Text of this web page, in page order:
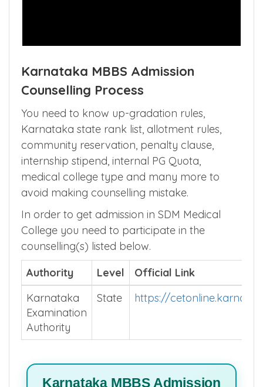
Karnataka MBBS Admission
Counselling Process
You need to know up-gradation rules,
Karnataka state rank list, allotment rules,
community reservation, penalty clause,
internship stipend, internal PG Quota,
medical college type and many more to
avoid making counselling mistake.
In order to get admission in SDM Medical
College you need to participate in the
counselling(s) listed below.
Authority
Official Link
Karnataka
Authority